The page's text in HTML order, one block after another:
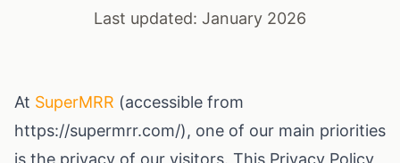
Last updated: January 2026
At SuperMRR (accessible from
https://supermrr.com/), one of our main priorities
is the privacy of our visitors. This Privacy Policy